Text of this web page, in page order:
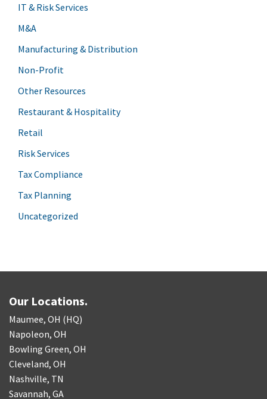
IT & Risk Services
M&A
Manufacturing & Distribution
Non-Profit
Other Resources
Restaurant & Hospitality
Retail
Risk Services
Tax Compliance
Tax Planning
Uncategorized
Our Locations.
Maumee, OH (HQ)
Napoleon, OH
Bowling Green, OH
Cleveland, OH
Nashville, TN
Savannah, GA